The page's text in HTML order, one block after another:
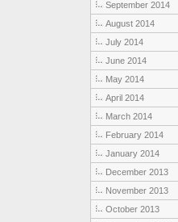
September 2014
August 2014
July 2014
June 2014
May 2014
April 2014
March 2014
February 2014
January 2014
December 2013
November 2013
October 2013